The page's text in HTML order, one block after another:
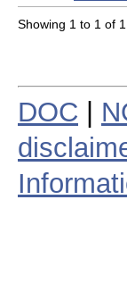
Showing 1 to 1 of
DOC